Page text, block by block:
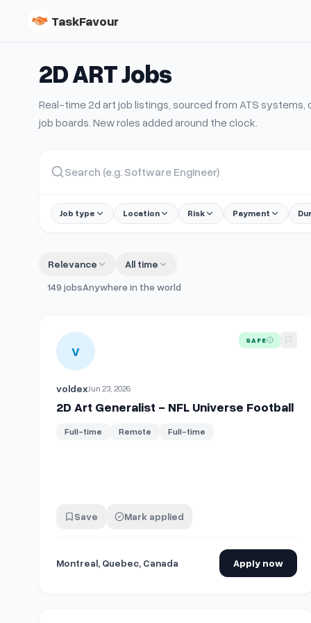
TaskFavour
2D ARTJobs
Real-time2d art job listings, sourced from ATS
job boards. New roles added around the clock.
Job type Location Risk Payment
Relevance All time
149 jobsAnywhere in the world
View details for 2D Art Generalist - NFL Universe
V
SAFE
voldexJun 23, 2026
2D Art Generalist - NFL Universe Football
Full-time Remote Full-time
Save Mark applied
Montreal, Quebec, Canada Apply now